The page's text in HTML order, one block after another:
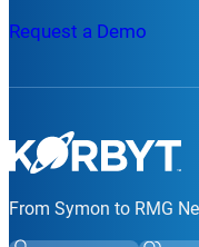
Request a Demo
From Symon to RMG